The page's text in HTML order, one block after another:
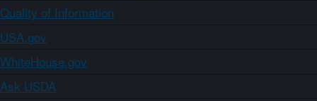
Quality of Information
USA.gov
WhiteHouse.gov
Ask USDA